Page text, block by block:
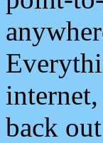
back